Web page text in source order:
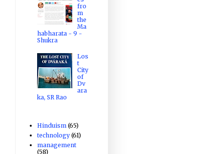
fro
m
the
Ma
habharata - 9 -
Shukra
Los
t
City
of
Dv
ara
ka, SR Rao
Hinduism (65)
technology (61)
management
(58)